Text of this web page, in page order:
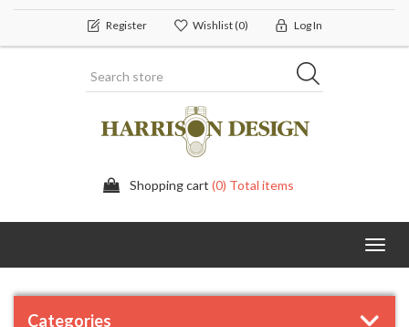
Register Wishlist(0) Log In
Shopping cart (0) Total items
Categories